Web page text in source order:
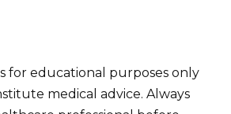
for educational purposes only
medical advice. Always